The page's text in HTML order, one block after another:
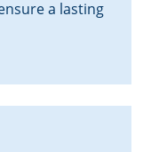
a lasting